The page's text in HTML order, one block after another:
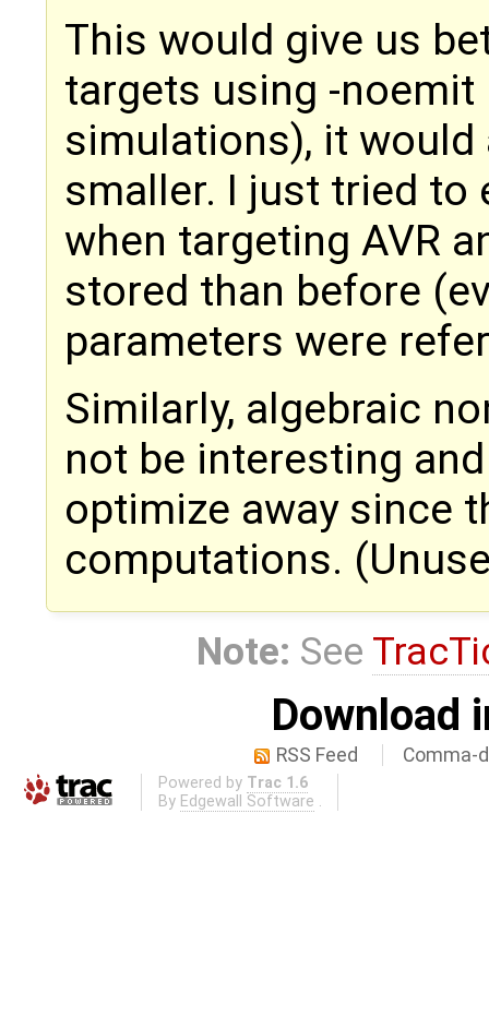
This would give us
targets using -
simulations), it
smaller. I just tried to
when targeting AVR
stored than before
parameters were
Similarly, algebraic
not be interesting
optimize away since
computations.
Note: See
Download
RSS Feed Comma-
Powered by Trac 1.6
By Edgewall Software .